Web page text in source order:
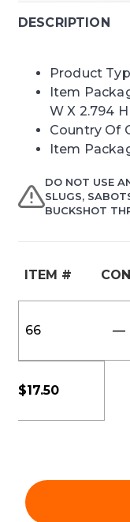
DESCRIPTION
Product
Item
W X 2.794
Country Of
Item
DO NOT USE
SLUGS,
BUCKSHOT
ITEM #
66 —
$17.50